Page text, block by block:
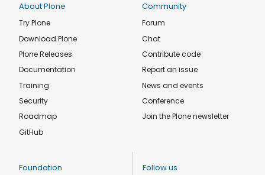
About Plone
Try Plone
Download Plone
Plone Releases
Documentation
Training
Security
Roadmap
GitHub
Community
Forum
Chat
Contribute code
Report an issue
News and events
Conference
Join the Plone newsletter
Foundation Follow us